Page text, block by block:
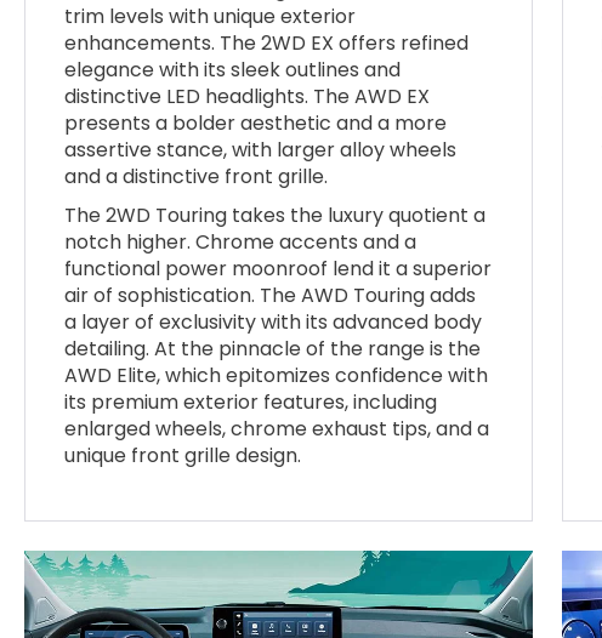
trim levels with unique exterior
enhancements. The 2WD EX offers refined
elegance with its sleek outlines and
distinctive LED headlights. The AWD EX
presents a bolder aesthetic and a more
assertive stance, with larger alloy wheels
and a distinctive front grille.
The 2WD Touring takes the luxury quotient a
notch higher. Chrome accents and a
functional power moonroof lend it a superior
air of sophistication. The AWD Touring adds
a layer of exclusivity with its advanced body
detailing. At the pinnacle of the range is the
AWD Elite, which epitomizes confidence with
its premium exterior features, including
enlarged wheels, chrome exhaust tips, and a
unique front grille design.